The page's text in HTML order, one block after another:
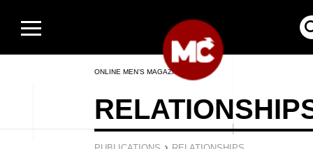
ONLINE MEN’S MAGAZINE